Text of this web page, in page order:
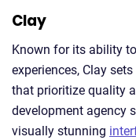
Clay
Known for its ability
experiences, Clay
that prioritize quality
development agency
visually stunning